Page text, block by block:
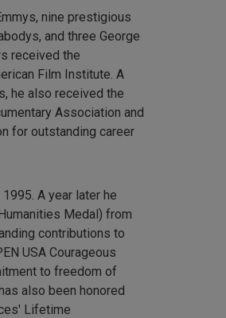
nine prestigious
and three George
received the
Film Institute. A
he also received the
Association and
for outstanding career
A year later he
Medal) from
contributions to
USA Courageous
to freedom of
also been honored
Lifetime